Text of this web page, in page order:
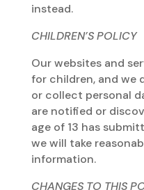
instead.
CHILDREN’S POLICY
Our websites and
for children, and we
or collect personal
are notified or
age of 13 has
we will take
information.
CHANGES TO THIS